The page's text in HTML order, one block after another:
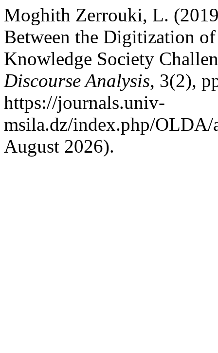
Moghith Zerrouki, L.
Between the Digitization
Knowledge Society
Discourse Analysis, 3(2),
https://journals.univ-
msila.dz/index.php/
August 2026).